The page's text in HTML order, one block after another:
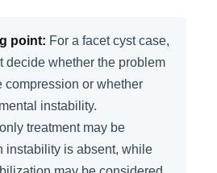
point: For a facet cyst case,
decide whether the problem
compression or whether
instability.
treatment may be
instability is absent, while